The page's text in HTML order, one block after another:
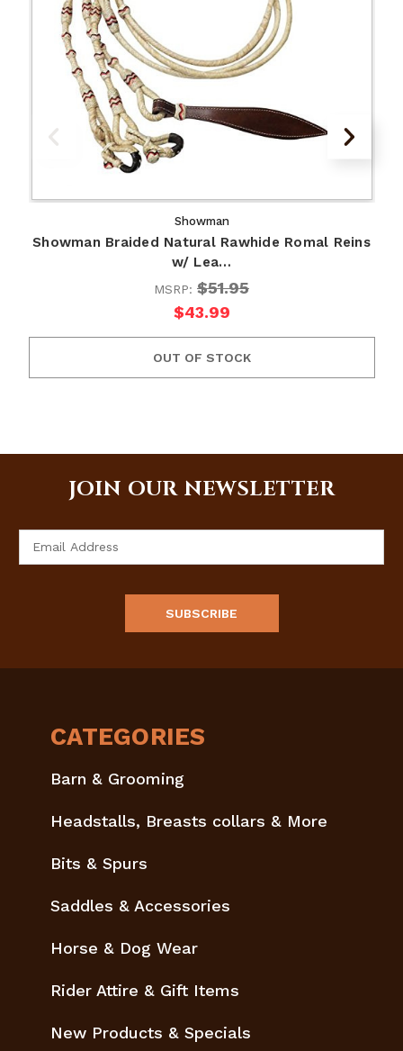
Showman
Showman Braided Natural Rawhide Romal Reins
w/ Lea…
MSRP: $51.95
$43.99
OUT OF STOCK
JOIN OUR NEWSLETTER
CATEGORIES
Barn & Grooming
Headstalls, Breasts collars & More
Bits & Spurs
Saddles & Accessories
Horse & Dog Wear
Rider Attire & Gift Items
New Products & Specials